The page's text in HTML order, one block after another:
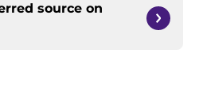
source on